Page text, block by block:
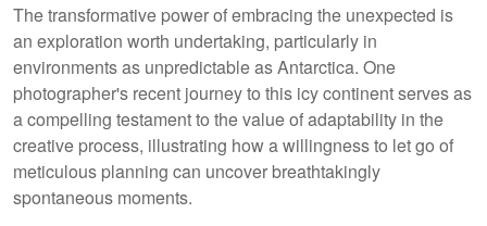
The transformative power of embracing the unexpected is
an exploration worth undertaking, particularly in
environments as unpredictable as Antarctica. One
photographer's recent journey to this icy continent serves as
a compelling testament to the value of adaptability in the
creative process, illustrating how a willingness to let go of
meticulous planning can uncover breathtakingly
spontaneous moments.